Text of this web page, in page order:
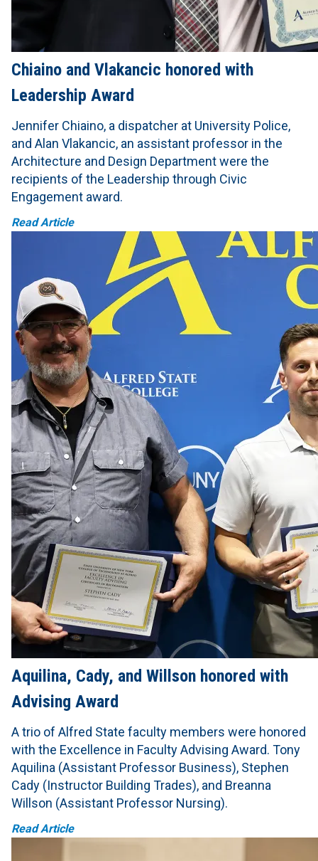
Chiaino and Vlakancic honored with
Leadership Award
Jennifer Chiaino, a dispatcher at University Police,
and Alan Vlakancic, an assistant professor in the
Architecture and Design Department were the
recipients of the Leadership through Civic
Engagement award.
Read Article
Aquilina, Cady, and Willson honored with
Advising Award
A trio of Alfred State faculty members were honored
with the Excellence in Faculty Advising Award. Tony
Aquilina (Assistant Professor Business), Stephen
Cady (Instructor Building Trades), and Breanna
Willson (Assistant Professor Nursing).
Read Article